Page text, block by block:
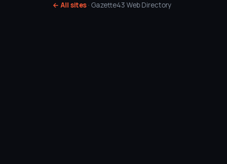
← All sites · Gazette43 Web Directory